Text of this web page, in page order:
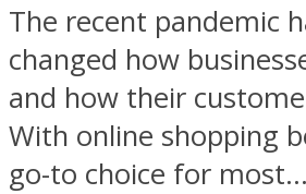
The recent pandemic
changed how
and how their
With online shopping
go-to choice for most...